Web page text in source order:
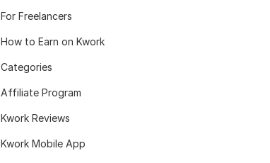
For Freelancers
How to Earn on Kwork
Categories
Affiliate Program
Kwork Reviews
Kwork Mobile App